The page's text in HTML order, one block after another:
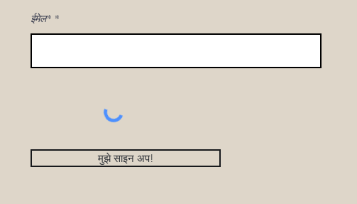
ईमेल*
मुझे साइन अप!